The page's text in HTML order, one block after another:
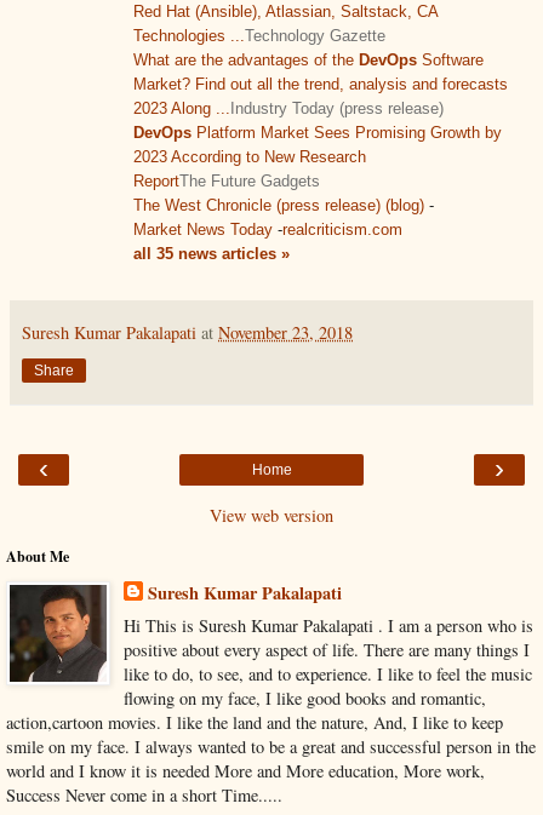
Red Hat (Ansible), Atlassian, Saltstack, CA
Technologies ...Technology Gazette
What are the advantages of the DevOps Software
Market? Find out all the trend, analysis and forecasts
2023 Along ... Industry Today (press release)
DevOps Platform Market Sees Promising Growth by
2023 According to New Research
ReportThe Future Gadgets
The West Chronicle (press release) (blog) -
Market News Today -realcriticism.com
all 35 news articles »
Suresh Kumar Pakalapati at November 23, 2018
Share
‹ ›
Home
View web version
About Me
Suresh Kumar Pakalapati
Hi This is Suresh Kumar Pakalapati . I am a person who is
positive about every aspect of life. There are many things I
like to do, to see, and to experience. I like to feel the music
flowing on my face, I like good books and romantic,
action,cartoon movies. I like the land and the nature, And, I like to keep
smile on my face. I always wanted to be a great and successful person in the
world and I know it is needed More and More education, More work,
Success Never come in a short Time.....